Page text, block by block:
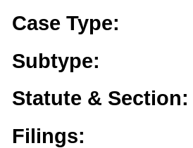
Case Type:
Subtype:
Statute & Section:
Filings: